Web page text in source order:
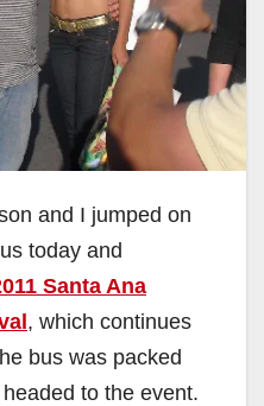
and I jumped on
today and
Santa Ana
, which continues
bus was packed
to the event.